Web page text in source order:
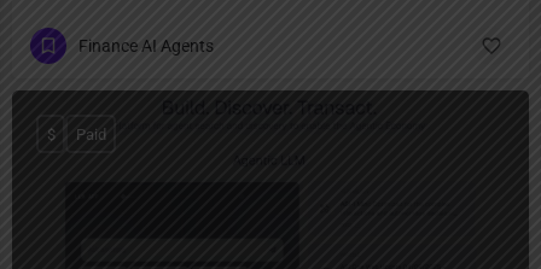
Finance AI Agents
$ Paid